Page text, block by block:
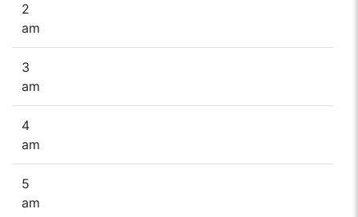
2
am
3
am
4
am
5
am